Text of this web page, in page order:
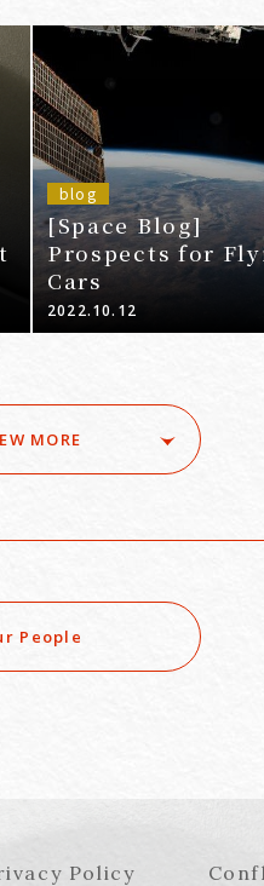
blog
[Space Blog]
Prospects for
Cars
2022.10.12
MORE
People
Policy